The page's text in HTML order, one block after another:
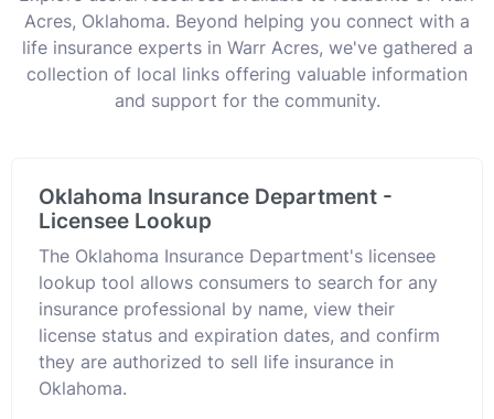
Acres, Oklahoma. Beyond helping you connect with a
life insurance experts in Warr Acres, we've gathered a
collection of local links offering valuable information
and support for the community.
Oklahoma Insurance Department -
Licensee Lookup
The Oklahoma Insurance Department's licensee
lookup tool allows consumers to search for any
insurance professional by name, view their
license status and expiration dates, and confirm
they are authorized to sell life insurance in
Oklahoma.